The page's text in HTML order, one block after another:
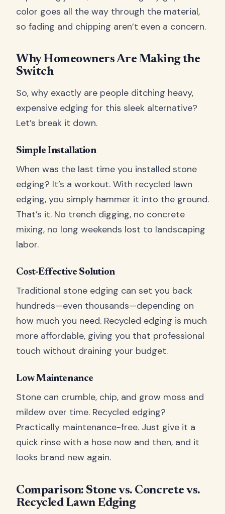
color goes all the way through the material,
so fading and chipping aren’t even a concern.
Why Homeowners Are Making the
Switch
So, why exactly are people ditching heavy,
expensive edging for this sleek alternative?
Let’s break it down.
Simple Installation
When was the last time you installed stone
edging? It’s a workout. With recycled lawn
edging, you simply hammer it into the ground.
That’s it. No trench digging, no concrete
mixing, no long weekends lost to landscaping
labor.
Cost-Effective Solution
Traditional stone edging can set you back
hundreds—even thousands—depending on
how much you need. Recycled edging is much
more affordable, giving you that professional
touch without draining your budget.
Low Maintenance
Stone can crumble, chip, and grow moss and
mildew over time. Recycled edging?
Practically maintenance-free. Just give it a
quick rinse with a hose now and then, and it
looks brand new again.
Comparison: Stone vs. Concrete vs.
Recycled Lawn Edging